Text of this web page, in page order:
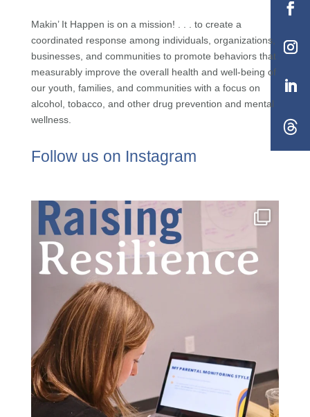
Makin’ It Happen is on a mission! . . . to create a
coordinated response among individuals, organizations,
businesses, and communities to promote behaviors that
measurably improve the overall health and well-being of
our youth, families, and communities with a focus on
alcohol, tobacco, and other drug prevention and mental
wellness.
Follow us on Instagram